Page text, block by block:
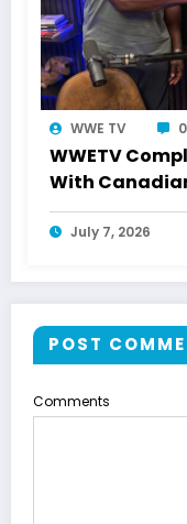
WWE TV 0
WWETV
With
Johnson
July 7, 2026
POST
Comments